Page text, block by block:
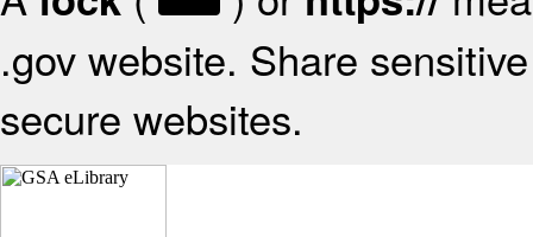
.gov website. Share
secure websites.